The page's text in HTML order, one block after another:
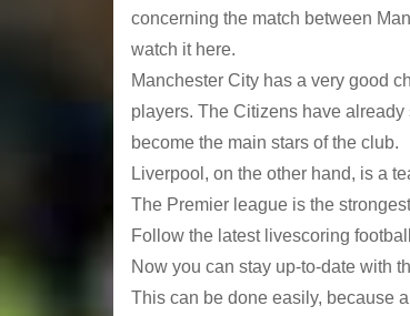
concerning the match between
watch it here.
Manchester City has a very good
players. The Citizens have
become the main stars of the club.
Liverpool, on the other hand, is a
The Premier league is the
Follow the latest livescoring
Now you can stay up-to-date with
This can be done easily, because